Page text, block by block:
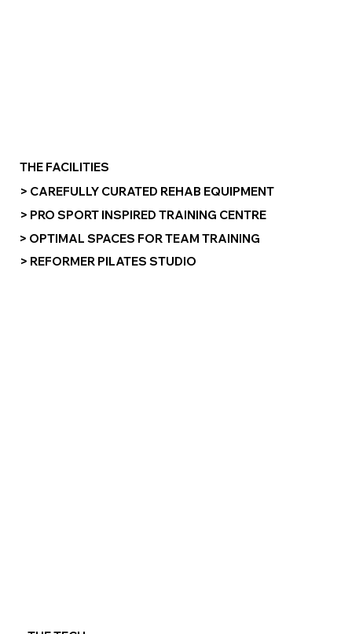
THE FACILITIES
> PRO SPORT INSPIRED TRAINING CENTRE
> CAREFULLY CURATED REHAB EQUIPMENT
> REFORMER PILATES STUDIO
> OPTIMAL SPACES FOR TEAM TRAINING